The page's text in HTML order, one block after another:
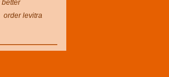
better
order levitra